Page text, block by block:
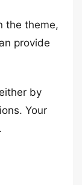
the theme,
provide
by
Your